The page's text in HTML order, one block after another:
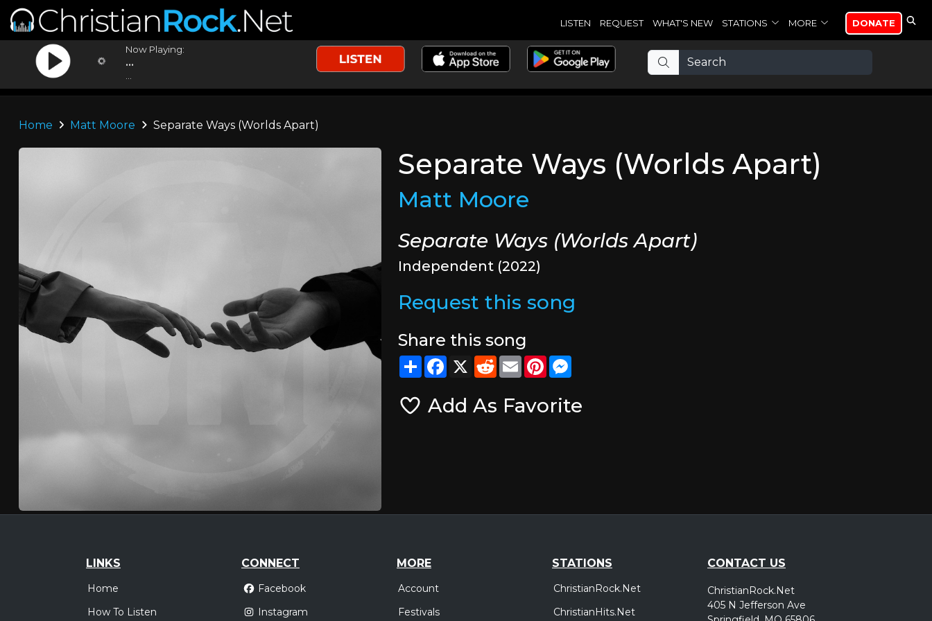
LISTEN REQUEST WHAT'S NEW STATIONS MORE DONATE
Now Playing:
...
Home Matt Moore Separate Ways (Worlds Apart)
Separate Ways (Worlds Apart)
Matt Moore
Separate Ways (Worlds Apart)
Independent (2022)
Request this song
Share this song
ShareFacebook
X RedditEmailPinterest
Add As Favorite
LINKS
Home
How To Listen
CONNECT
Facebook
Instagram
MORE
Account
Festivals
STATIONS
ChristianRock.Net
ChristianHits.Net
CONTACT US
ChristianRock.Net
405 N Jefferson Ave